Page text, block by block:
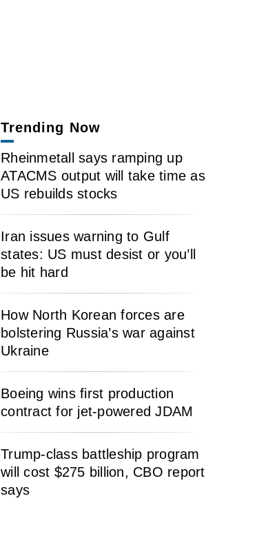
Trending Now
Rheinmetall says ramping up
ATACMS output will take time as
US rebuilds stocks
Iran issues warning to Gulf
states: US must desist or you’ll
be hit hard
How North Korean forces are
bolstering Russia’s war against
Ukraine
Boeing wins first production
contract for jet-powered JDAM
Trump-class battleship program
will cost $275 billion, CBO report
says